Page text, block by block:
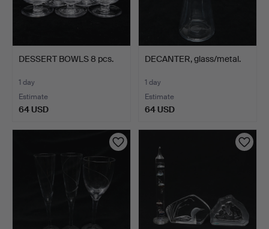
DESSERT BOWLS 8 pcs.
1 day
Estimate
64 USD
DECANTER, glass/metal.
1 day
Estimate
64 USD